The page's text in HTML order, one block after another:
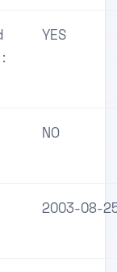
YES
NO
2003-08-